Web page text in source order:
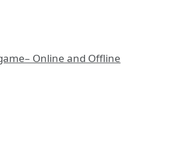
Online and Offline